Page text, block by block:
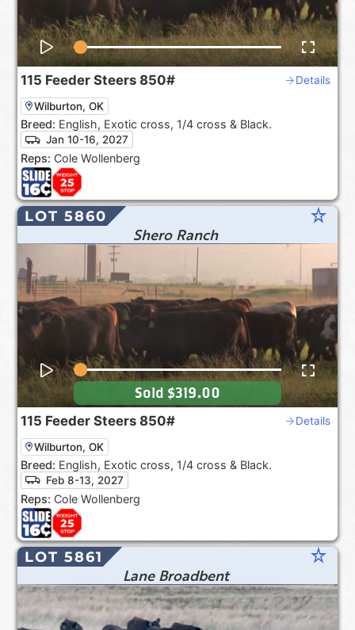
115 Feeder Steers 850# Details
Wilburton, OK
Breed: English, Exotic cross, 1/4 cross & Black.
Jan 10-16, 2027
Reps: Cole Wollenberg
LOT 5860 star_rate
Shero Ranch
115 Feeder Steers 850# Details
Wilburton, OK
Breed: English, Exotic cross, 1/4 cross & Black.
Feb 8-13, 2027
Reps: Cole Wollenberg
Sold $319.00
LOT 5861 star_rate
Lane Broadbent